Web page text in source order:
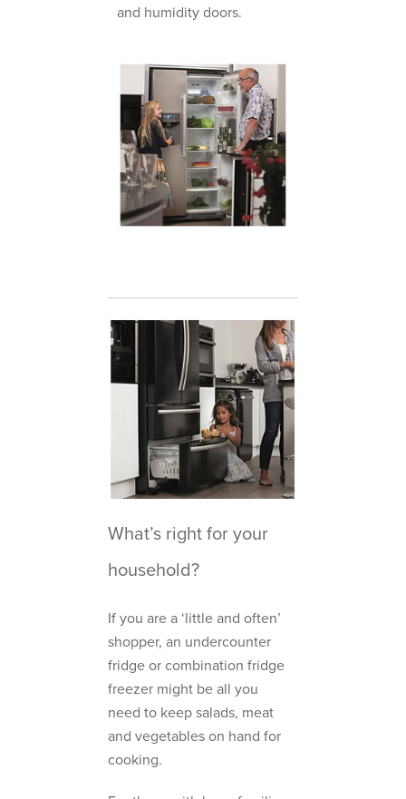
and humidity doors.
What’s right for your
household?
If you are a ‘little and often’
shopper, an undercounter
fridge or combination fridge
freezer might be all you
need to keep salads, meat
and vegetables on hand for
cooking.